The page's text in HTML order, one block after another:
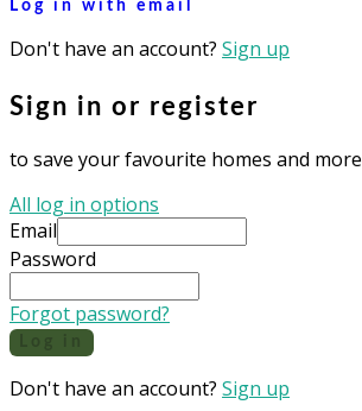
Log in with email
Don't have an account? Sign up
Sign in or register
to save your favourite homes and more
All log in options
Email
Password
Forgot password?
Don't have an account? Sign up